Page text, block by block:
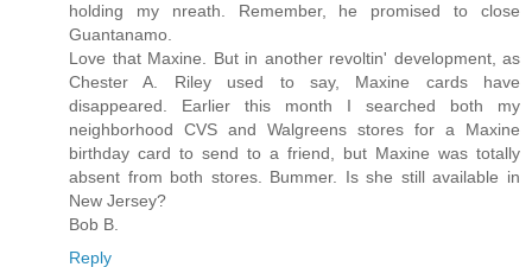
holding my nreath. Remember, he promised to close
Guantanamo.
Love that Maxine. But in another revoltin' development, as
Chester A. Riley used to say, Maxine cards have
disappeared. Earlier this month I searched both my
neighborhood CVS and Walgreens stores for a Maxine
birthday card to send to a friend, but Maxine was totally
absent from both stores. Bummer. Is she still available in
New Jersey?
Bob B.
Reply